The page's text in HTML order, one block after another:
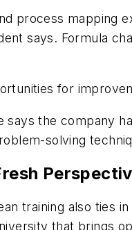
process mapping
says. Formula
for
says the company
solving
training also ties
that brings